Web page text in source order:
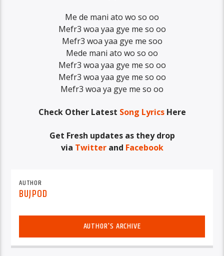
Me de mani ato wo so oo
Mefr3 woa yaa gye me so oo
Mefr3 woa yaa gye me soo
Mede mani ato wo so oo
Mefr3 woa yaa gye me so oo
Mefr3 woa yaa gye me so oo
Mefr3 woa ya gye me so oo
Check Other Latest Song LyricsHere
Get Fresh updates as they drop
via Twitterand Facebook
AUTHOR
BUJPOD
AUTHOR'S ARCHIVE